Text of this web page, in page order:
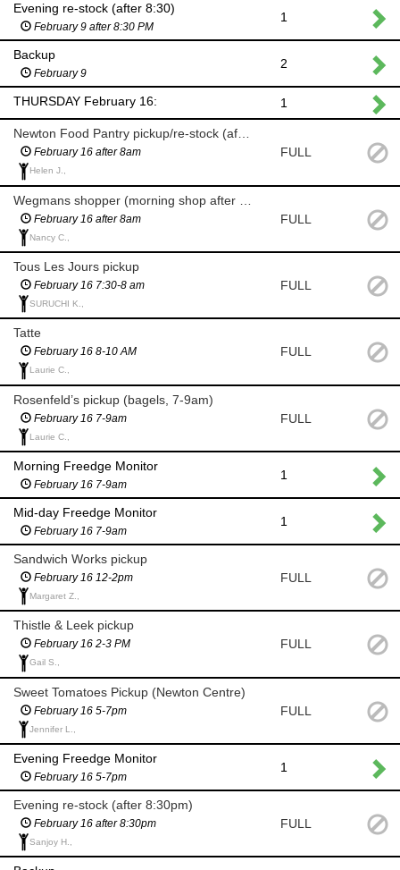
Evening re-stock (after 8:30)
February 9 after 8:30 PM
1
Backup
February 9
2
THURSDAY February 16: 1
Newton Food Pantry pickup/re-stock (after 8am)
February 16 after 8am
Helen J.,
FULL
February 16 after 8am
Nancy C.,
FULL
Tous Les Jours pickup
February 16 7:30-8 am
SURUCHI K.,
FULL
Tatte
February 16 8-10 AM
Laurie C.,
FULL
Rosenfeld’s pickup (bagels, 7-9am)
February 16 7-9am
Laurie C.,
FULL
Morning Freedge Monitor
February 16 7-9am
1
Mid-day Freedge Monitor
February 16 7-9am
1
Sandwich Works pickup
February 16 12-2pm
Margaret Z.,
FULL
Thistle & Leek pickup
February 16 2-3 PM
Gail S.,
FULL
Sweet Tomatoes Pickup (Newton Centre)
February 16 5-7pm
Jennifer L.,
FULL
Evening Freedge Monitor
February 16 5-7pm
1
Evening re-stock (after 8:30pm)
February 16 after 8:30pm
Sanjoy H.,
FULL